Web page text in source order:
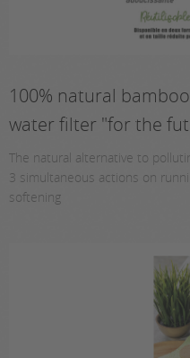
100% natural
water filter "for the
The natural alternative to
3 simultaneous actions on
softening